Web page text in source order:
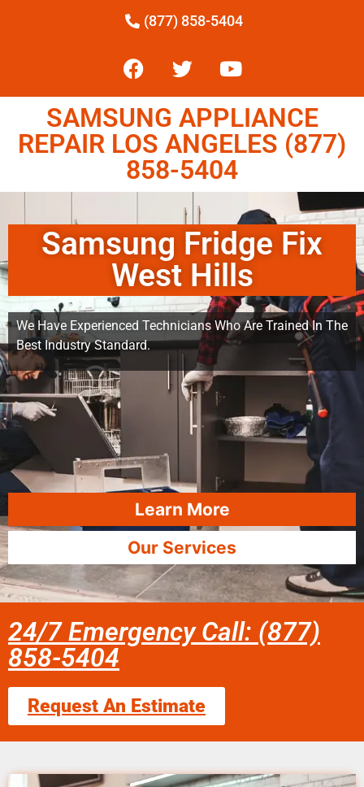
(877) 858-5404
SAMSUNG APPLIANCE
REPAIR LOS ANGELES (877)
858-5404
Samsung Fridge Fix
West Hills
We Have Experienced Technicians Who Are Trained In The
Best Industry Standard.
Learn More
Our Services
24/7 Emergency Call: (877)
858-5404
Request An Estimate